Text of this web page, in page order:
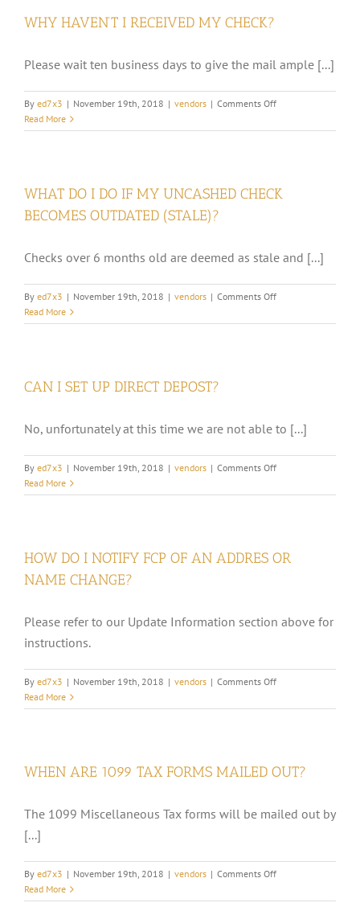
WHY HAVEN’T I RECEIVED MY CHECK?
Please wait ten business days to give the mail ample [...]
By ed7x3 | November 19th, 2018 | vendors | Comments Offon
HAVEN’T
CHECK?
Read More
WHAT DO I DO IF MY UNCASHED CHECK
BECOMES OUTDATED (STALE)?
Checks over 6 months old are deemed as stale and [...]
By ed7x3 | November 19th, 2018 | vendors | Comments Offon
DO
BECOMES
(STALE)?
Read More
CAN I SET UP DIRECT DEPOST?
No, unfortunately at this time we are not able to [...]
By ed7x3 | November 19th, 2018 | vendors | Comments Offon
I
DEPOST?
Read More
HOW DO I NOTIFY FCP OF AN ADDRES OR
NAME CHANGE?
Please refer to our Update Information section above for
instructions.
By ed7x3 | November 19th, 2018 | vendors | Comments Offon
DO
OF
OR
Read More
WHEN ARE 1099 TAX FORMS MAILED OUT?
The 1099 Miscellaneous Tax forms will be mailed out by
[...]
By ed7x3 | November 19th, 2018 | vendors | Comments Offon
ARE
Read More